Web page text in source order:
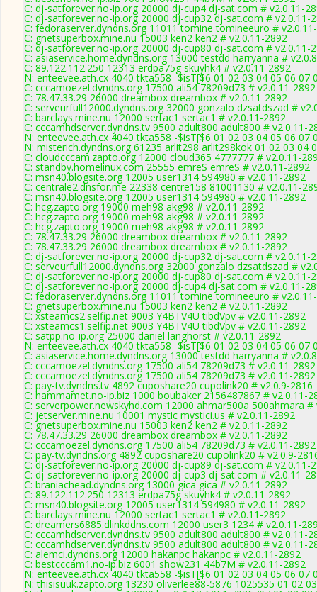
C: dj-satforever.no-ip.org 20000 dj-cup4 dj-sat.com # v2.0.11-
C: dj-satforever.no-ip.org 20000 dj-cup32 dj-sat.com # v2.0.11-
C: fedoraserver.dyndns.org 11011 tomine tomineeuro #
C: gnetsuperbox.mine.nu 15003 ken2 ken2 # v2.0.11-2892
C: dj-satforever.no-ip.org 20000 dj-cup80 dj-sat.com # v2.0.11-
C: asiaservice.home.dyndns.org 13000 testdd harryanna #
C: 89.122.112.250 12313 erdpa75g skuyhk4 # v2.0.11-2892
N: enteevee.ath.cx 4040 tkta558 -$isT[$6 01 02 03 04 05 06 07
C: cccamoezel.dyndns.org 17500 ali54 78209d73 # v2.0.11-2892
C: 78.47.33.29 26000 dreambox dreambox # v2.0.11-2892
C: serveurfull12000.dyndns.org 32000 gonzalo dzsatdszad #
C: barclays.mine.nu 12000 sertac1 sertac1 # v2.0.11-2892
C: cccamhdserver.dyndns.tv 9500 adult800 adult800 # v2.0.11-
N: enteevee.ath.cx 4040 tkta558 -$isT[$6 01 02 03 04 05 06 07
N: misterich.dyndns.org 61235 arlit298 arlit298kok 01 02 03 04
C: cloudcccam.zapto.org 12000 cloud365 4777777 # v2.0.11-
C: standby.homelinux.com 25555 emreS emreS # v2.0.11-2892
C: msn40.blogsite.org 12005 user1314 594980 # v2.0.11-2892
C: centrale2.dnsfor.me 22338 centre158 81001130 # v2.0.11-
C: msn40.blogsite.org 12005 user1314 594980 # v2.0.11-2892
C: hcg.zapto.org 19000 meh98 akg98 # v2.0.11-2892
C: hcg.zapto.org 19000 meh98 akg98 # v2.0.11-2892
C: hcg.zapto.org 19000 meh98 akg98 # v2.0.11-2892
C: 78.47.33.29 26000 dreambox dreambox # v2.0.11-2892
C: 78.47.33.29 26000 dreambox dreambox # v2.0.11-2892
C: dj-satforever.no-ip.org 20000 dj-cup32 dj-sat.com # v2.0.11-
C: serveurfull12000.dyndns.org 32000 gonzalo dzsatdszad #
C: dj-satforever.no-ip.org 20000 dj-cup80 dj-sat.com # v2.0.11-
C: dj-satforever.no-ip.org 20000 dj-cup4 dj-sat.com # v2.0.11-
C: fedoraserver.dyndns.org 11011 tomine tomineeuro #
C: gnetsuperbox.mine.nu 15003 ken2 ken2 # v2.0.11-2892
C: xsteamcs2.selfip.net 9003 Y4BTV4U tibdVpv # v2.0.11-2892
C: xsteamcs1.selfip.net 9003 Y4BTV4U tibdVpv # v2.0.11-2892
C: satpp.no-ip.org 25000 daniel langhorst # v2.0.11-2892
N: enteevee.ath.cx 4040 tkta558 -$isT[$6 01 02 03 04 05 06 07
C: asiaservice.home.dyndns.org 13000 testdd harryanna #
C: cccamoezel.dyndns.org 17500 ali54 78209d73 # v2.0.11-2892
C: cccamoezel.dyndns.org 17500 ali54 78209d73 # v2.0.11-2892
C: pay-tv.dyndns.tv 4892 cuposhare20 cupolink20 # v2.0.9-2816
C: hammamet.no-ip.biz 1000 boubaker 2156487867 # v2.0.11-
C: serverpower.newskyhd.com 12000 ahmar500a 500ahmara #
C: jetserver.mine.nu 10001 mystic mystici.us # v2.0.11-2892
C: gnetsuperbox.mine.nu 15003 ken2 ken2 # v2.0.11-2892
C: 78.47.33.29 26000 dreambox dreambox # v2.0.11-2892
C: cccamoezel.dyndns.org 17500 ali54 78209d73 # v2.0.11-2892
C: pay-tv.dyndns.org 4892 cuposhare20 cupolink20 # v2.0.9-
C: dj-satforever.no-ip.org 20000 dj-cup89 dj-sat.com # v2.0.11-
C: dj-satforever.no-ip.org 20000 dj-cup3 dj-sat.com # v2.0.11-
C: braniachead.dyndns.org 13000 gica gica # v2.0.11-2892
C: 89.122.112.250 12313 erdpa75g skuyhk4 # v2.0.11-2892
C: msn40.blogsite.org 12005 user1314 594980 # v2.0.11-2892
C: barclays.mine.nu 12000 sertac1 sertac1 # v2.0.11-2892
C: dreamers6885.dlinkddns.com 12000 user3 1234 # v2.0.11-
C: cccamhdserver.dyndns.tv 9500 adult800 adult800 # v2.0.11-
C: cccamhdserver.dyndns.tv 9500 adult800 adult800 # v2.0.11-
C: alemci.dyndns.org 12000 hakanpc hakanpc # v2.0.11-2892
C: bestcccam1.no-ip.biz 6001 show231 44b7M # v2.0.11-2892
N: enteevee.ath.cx 4040 tkta558 -$isT[$6 01 02 03 04 05 06 07
N: thisisuuk.zapto.org 13230 oliverlee88-5876 1025535 01 02